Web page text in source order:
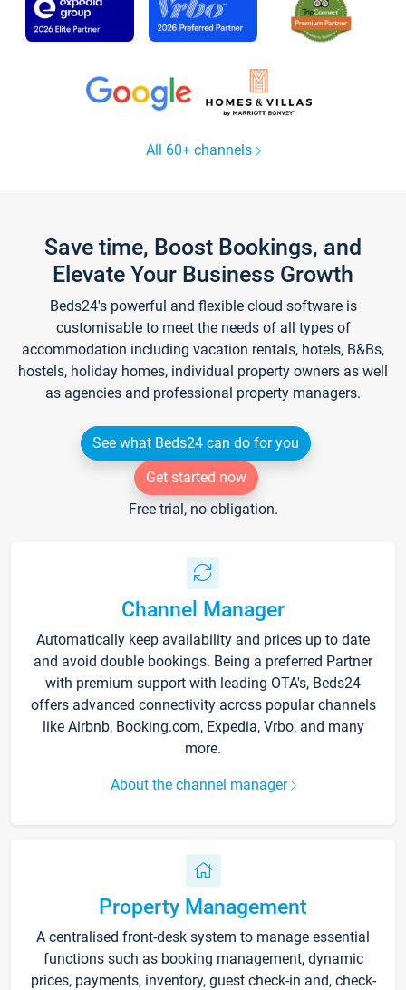
All 60+ channels
Save time, Boost Bookings, and
Elevate Your Business Growth
Beds24's powerful and flexible cloud software is
customisable to meet the needs of all types of
accommodation including vacation rentals, hotels, B&Bs,
hostels, holiday homes, individual property owners as well
as agencies and professional property managers.
See what Beds24 can do for you
Get started now
Free trial, no obligation.
Channel Manager
Automatically keep availability and prices up to date
and avoid double bookings. Being a preferred Partner
with premium support with leading OTA's, Beds24
offers advanced connectivity across popular channels
like Airbnb, Booking.com, Expedia, Vrbo, and many
more.
About the channel manager
Property Management
A centralised front-desk system to manage essential
functions such as booking management, dynamic
prices, payments, inventory, guest check-in and, check-